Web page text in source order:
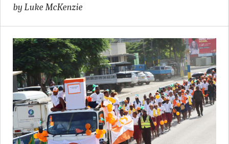
by Luke McKenzie